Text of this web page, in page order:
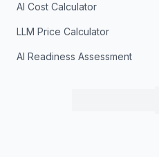
AI Cost Calculator
LLM Price Calculator
AI Readiness Assessment